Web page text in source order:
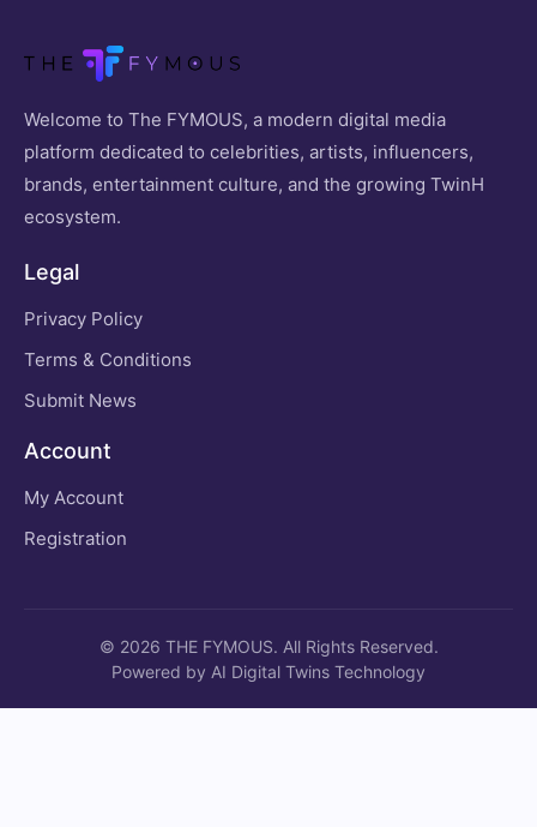
Welcome to The FYMOUS, a modern digital media
platform dedicated to celebrities, artists, influencers,
brands, entertainment culture, and the growing TwinH
ecosystem.
Legal
Privacy Policy
Terms & Conditions
Submit News
Account
My Account
Registration
© 2026 THE FYMOUS. All Rights Reserved.
Powered by AI Digital Twins Technology